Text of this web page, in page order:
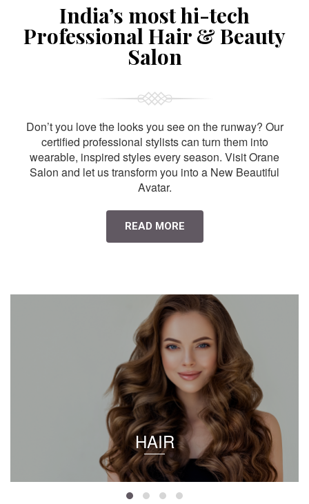
India’s most hi-tech
Professional Hair & Beauty
Salon
Don’t you love the looks you see on the runway? Our
certified professional stylists can turn them into
wearable, inspired styles every season. Visit Orane
Salon and let us transform you into a New Beautiful
Avatar.
READ MORE
HAIR